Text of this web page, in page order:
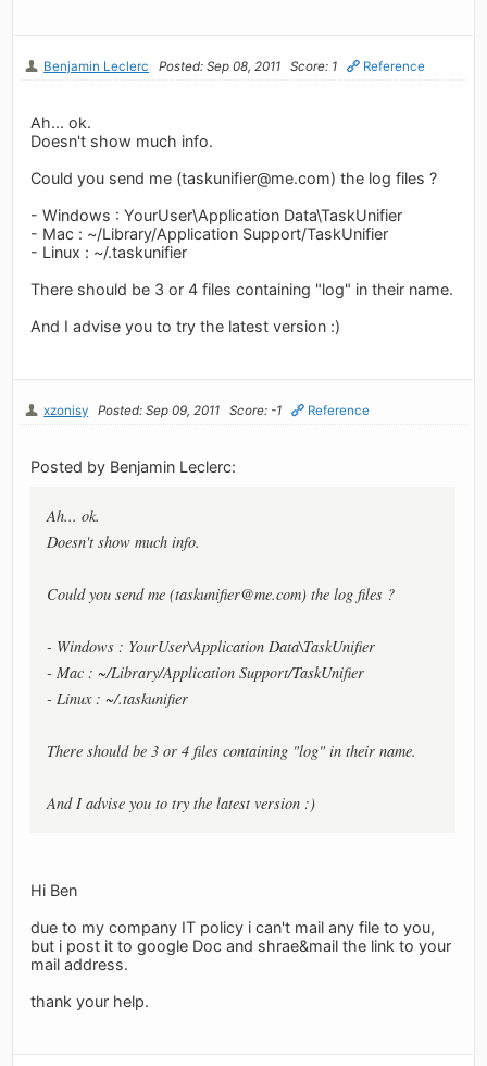
Benjamin Leclerc Posted: Sep 08, 2011 Score: 1 Reference
Ah... ok.
Doesn't show much info.
Could you send me (taskunifier@me.com) the log files ?
- Windows : YourUser\Application Data\TaskUnifier
- Mac : ~/Library/Application Support/TaskUnifier
- Linux : ~/.taskunifier
There should be 3 or 4 files containing "log" in their name.
And I advise you to try the latest version :)
xzonisy Posted: Sep 09, 2011 Score: -1 Reference
Posted by Benjamin Leclerc:
Ah... ok.
Doesn't show much info.
Could you send me (taskunifier@me.com) the log files ?
- Windows : YourUser\Application Data\TaskUnifier
- Mac : ~/Library/Application Support/TaskUnifier
- Linux : ~/.taskunifier
There should be 3 or 4 files containing "log" in their name.
And I advise you to try the latest version :)
Hi Ben
due to my company IT policy i can't mail any file to you,
but i post it to google Doc and shrae&mail the link to your
mail address.
thank your help.